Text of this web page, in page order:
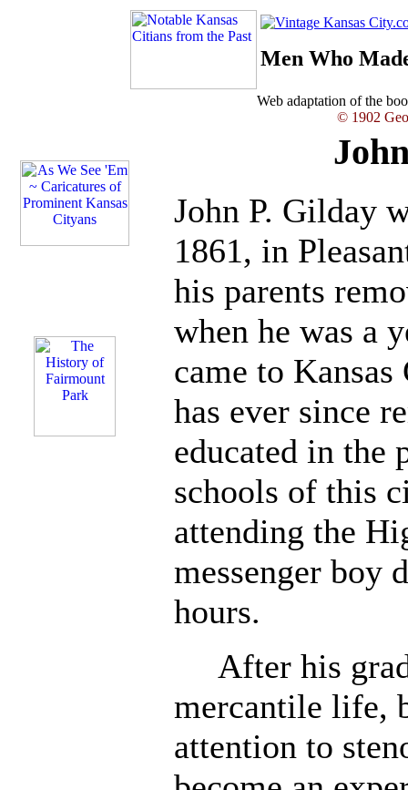
Men Who
Web adaptation of the
© 1902
John P. Gilday
1861, in
his parents
when he was a
came to
has ever since
educated in the
schools of this
attending the
messenger boy
hours.
After his
mercantile life,
attention to